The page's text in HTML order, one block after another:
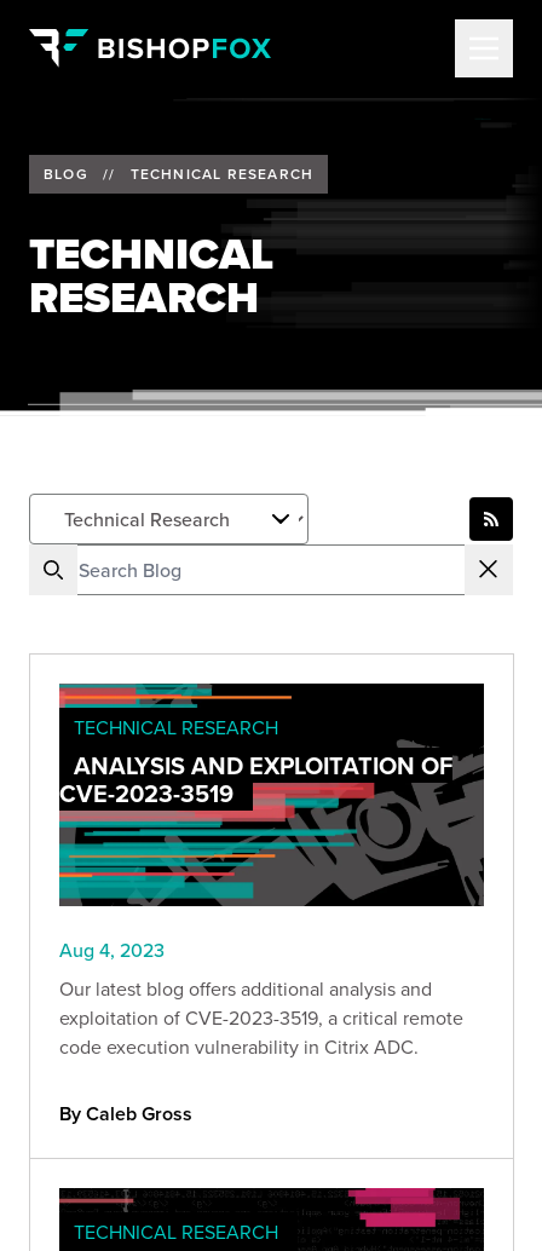
BLOG // TECHNICAL RESEARCH
TECHNICAL
RESEARCH
TECHNICAL RESEARCH
ANALYSIS AND EXPLOITATION OF
CVE-2023-3519
Aug 4, 2023
Our latest blog offers additional analysis and
exploitation of CVE-2023-3519, a critical remote
code execution vulnerability in Citrix ADC.
By Caleb Gross
TECHNICAL RESEARCH